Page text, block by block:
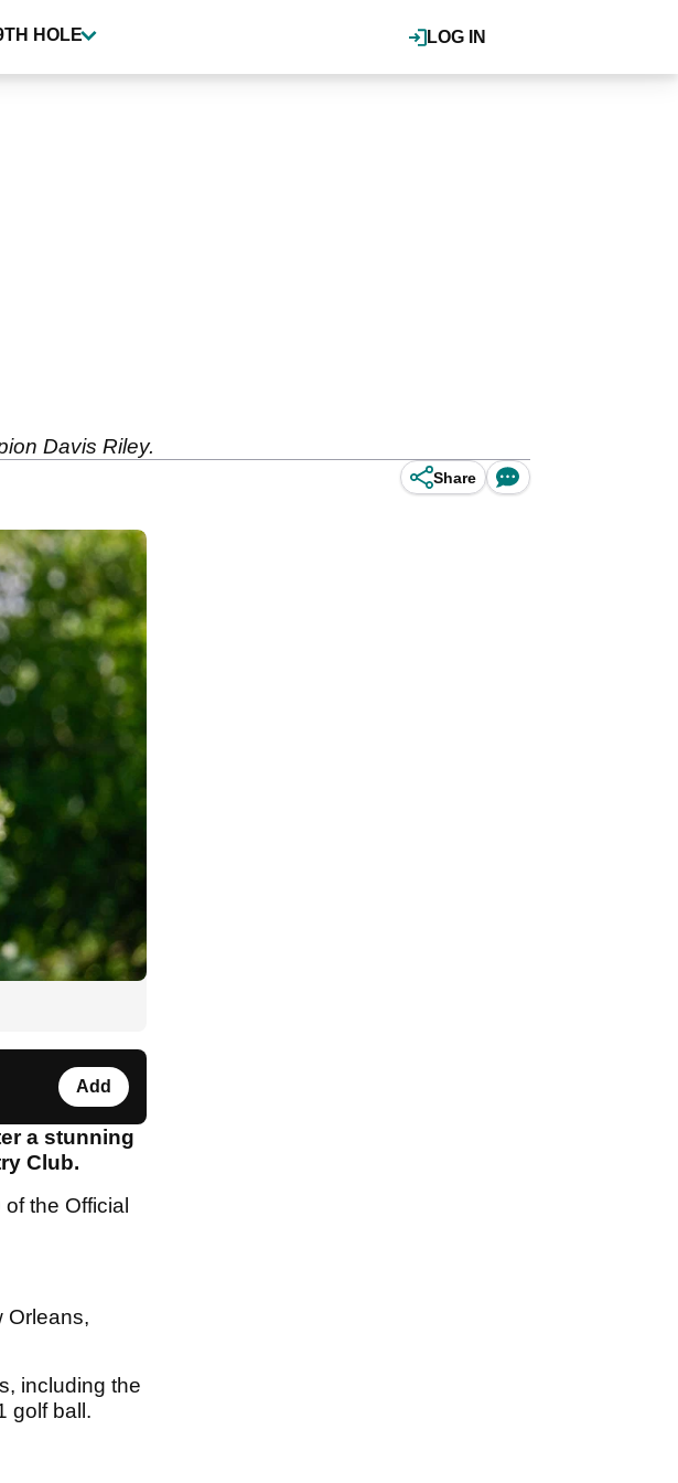
LOG IN
HOLE
Davis Riley.
Share
Add
a stunning
Club.
the Official
Orleans,
including the
golf ball.